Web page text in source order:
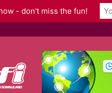
- don't miss the fun!